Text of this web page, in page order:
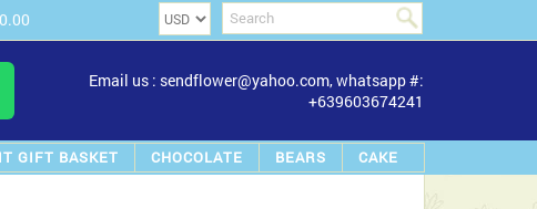
Email us : sendflower@yahoo.com, whatsapp #:
+639603674241
GIFT BASKET CHOCOLATE BEARS CAKE